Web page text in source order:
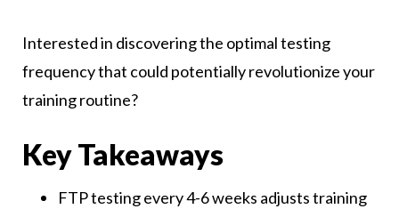
Interested in discovering the optimal testing
frequency that could potentially revolutionize your
training routine?
Key Takeaways
FTP testing every 4-6 weeks adjusts training